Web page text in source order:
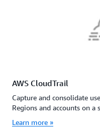
AWS CloudTrail
Capture and consolidate
Regions and accounts on
Learn more »